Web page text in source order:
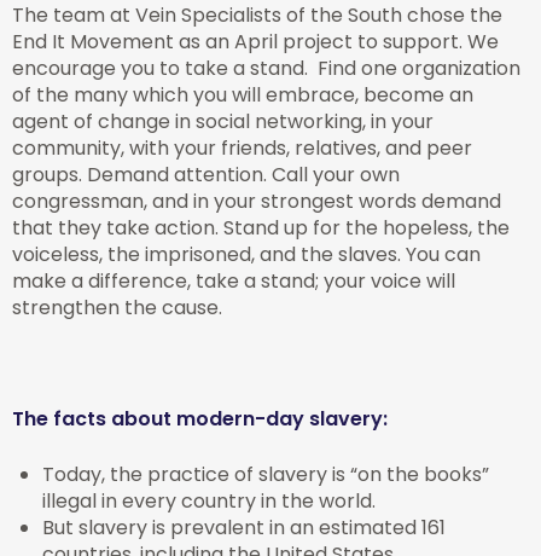
The team at Vein Specialists of the South chose the
End It Movement as an April project to support. We
encourage you to take a stand. Find one organization
of the many which you will embrace, become an
agent of change in social networking, in your
community, with your friends, relatives, and peer
groups. Demand attention. Call your own
congressman, and in your strongest words demand
that they take action. Stand up for the hopeless, the
voiceless, the imprisoned, and the slaves. You can
make a difference, take a stand; your voice will
strengthen the cause.
The facts about modern-day slavery:
Today, the practice of slavery is “on the books”
illegal in every country in the world.
But slavery is prevalent in an estimated 161